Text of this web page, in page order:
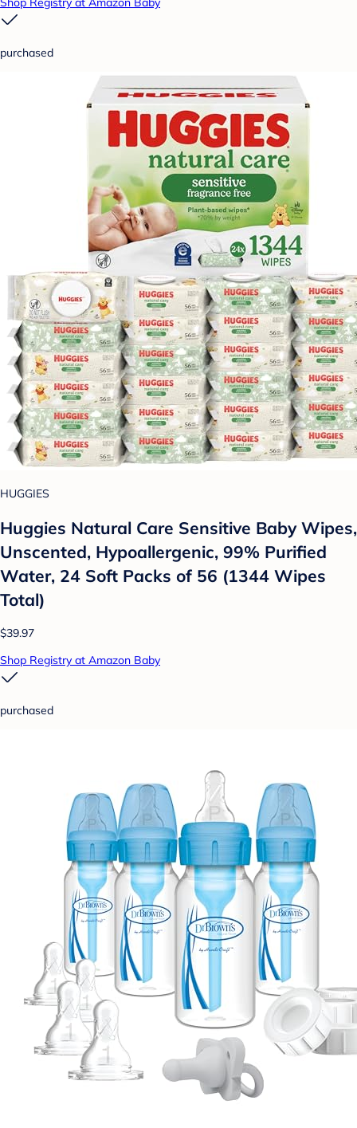
purchased
HUGGIES
Huggies Natural Care Sensitive Baby Wipes,
Unscented, Hypoallergenic, 99% Purified
Water, 24 Soft Packs of 56 (1344 Wipes
Total)
$39.97
Shop Registry at Amazon Baby
purchased